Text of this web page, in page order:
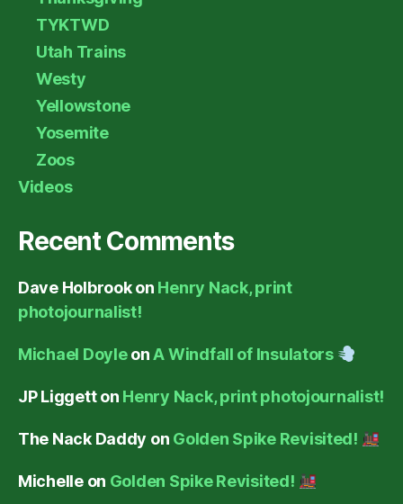
TYKTWD
Utah Trains
Westy
Yellowstone
Yosemite
Zoos
Videos
Recent Comments
Dave Holbrookon Henry Nack, print
photojournalist!
Michael DoyleonA Windfall of Insulators
JP Liggetton Henry Nack, print photojournalist!
The Nack Daddy on Golden Spike Revisited!
Michelleon Golden Spike Revisited!